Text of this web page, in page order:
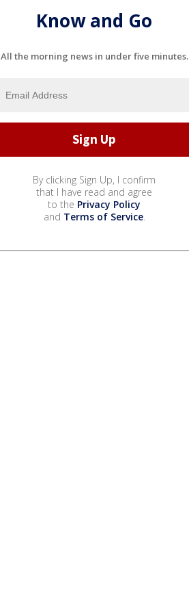
Know and Go
All the morning news in under five minutes.
By clicking Sign Up, I confirm
that I have read and agree
to the Privacy Policy
and Terms of Service.